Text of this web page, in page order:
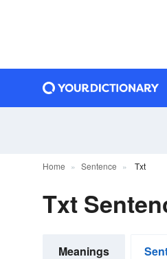
Home Sentence Txt
Txt
Meanings